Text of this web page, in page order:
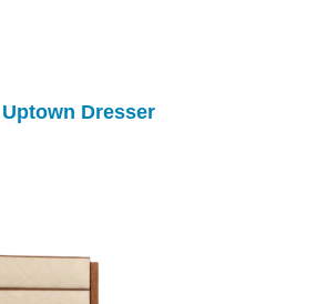
Uptown Dresser